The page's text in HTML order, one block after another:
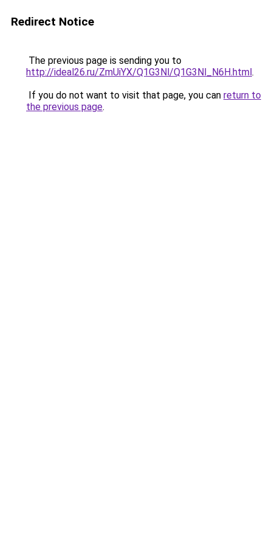
Redirect Notice
The previous page is sending you to
http://ideal26.ru/ZmUiYX/Q1G3Nl/Q1G3Nl_N6H.html.
If you do not want to visit that page, you can return to
the previous page.